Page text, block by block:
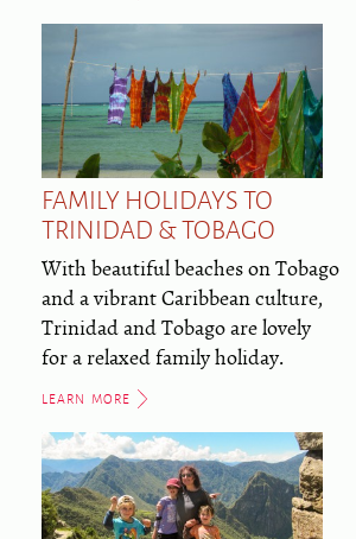
FAMILY HOLIDAYS TO
TRINIDAD & TOBAGO
With beautiful beaches on Tobago
and a vibrant Caribbean culture,
Trinidad and Tobago are lovely
for a relaxed family holiday.
LEARN MORE